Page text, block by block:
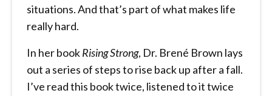
situations. And that’s part of what makes life
really hard.
In her bookRising Strong, Dr. Brené Brown lays
out a series of steps to rise back up after a fall.
I’ve read this book twice, listened to it twice